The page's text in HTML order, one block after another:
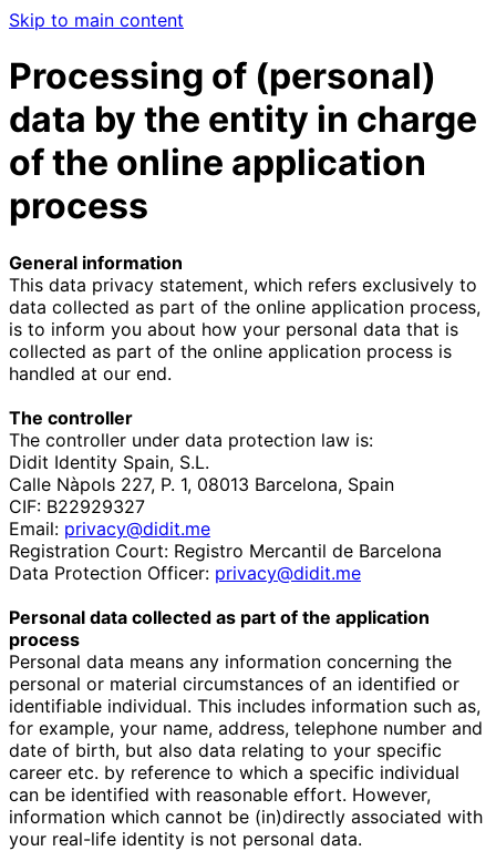
Skip to main content
Processing of (personal)
data by the entity in charge
of the online application
process
General information
This data privacy statement, which refers exclusively to
data collected as part of the online application process,
is to inform you about how your personal data that is
collected as part of the online application process is
handled at our end.
The controller
The controller under data protection law is:
Didit Identity Spain, S.L.
Calle Nàpols 227, P. 1, 08013 Barcelona, Spain
CIF: B22929327
Email: privacy@didit.me
Registration Court: Registro Mercantil de Barcelona
Data Protection Officer: privacy@didit.me
Personal data collected as part of the application
process
Personal data means any information concerning the
personal or material circumstances of an identified or
identifiable individual. This includes information such as,
for example, your name, address, telephone number and
date of birth, but also data relating to your specific
career etc. by reference to which a specific individual
can be identified with reasonable effort. However,
information which cannot be (in)directly associated with
your real-life identity is not personal data.